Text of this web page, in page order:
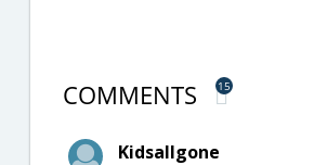
COMMENTS 15
Kidsallgone